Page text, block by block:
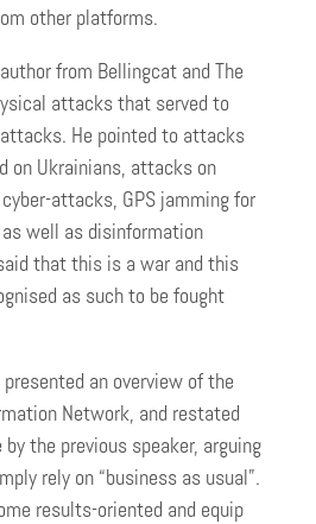
other platforms.
from Bellingcat and The
attacks that served to
He pointed to attacks
on Ukrainians, attacks on
attacks, GPS jamming for
well as disinformation
that this is a war and this
as such to be fought
an overview of the
Network, and restated
the previous speaker, arguing
rely on “business as usual”.
results-oriented and equip